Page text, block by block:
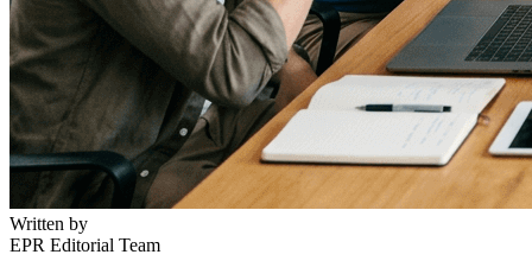
5W AI Communications brings uncommon crisis
communications depth in the beverage category, paired
with alcohol-specific PR, digital, influencer, and
experiential expertise.
Written by
EPR Editorial Team